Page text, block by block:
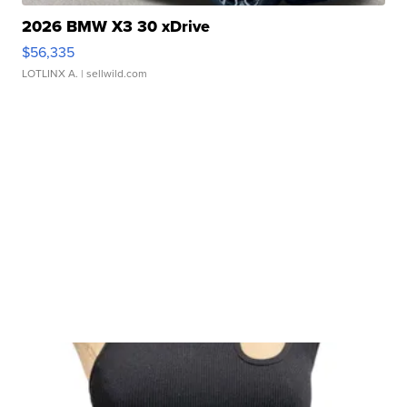
2026 BMW X3 30 xDrive
$56,335
LOTLINX A. | sellwild.com